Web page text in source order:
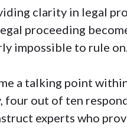
clarity in legal
proceeding
impossible to rule
a talking point
out of ten
experts who